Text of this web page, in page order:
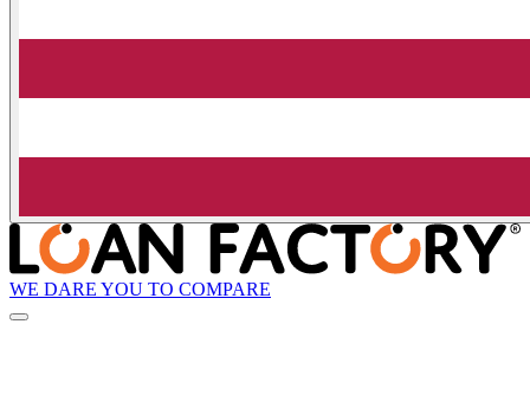
WE DARE YOU TO COMPARE